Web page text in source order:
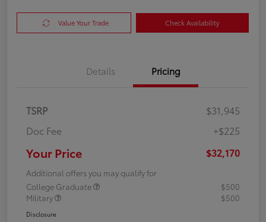
Value Your Trade Check Availability
Details Pricing
TSRP
$31,945
Doc Fee
+$225
Your Price $32,170
Additional offers you may qualify for
College Graduate
$500
Military
$500
Disclosure